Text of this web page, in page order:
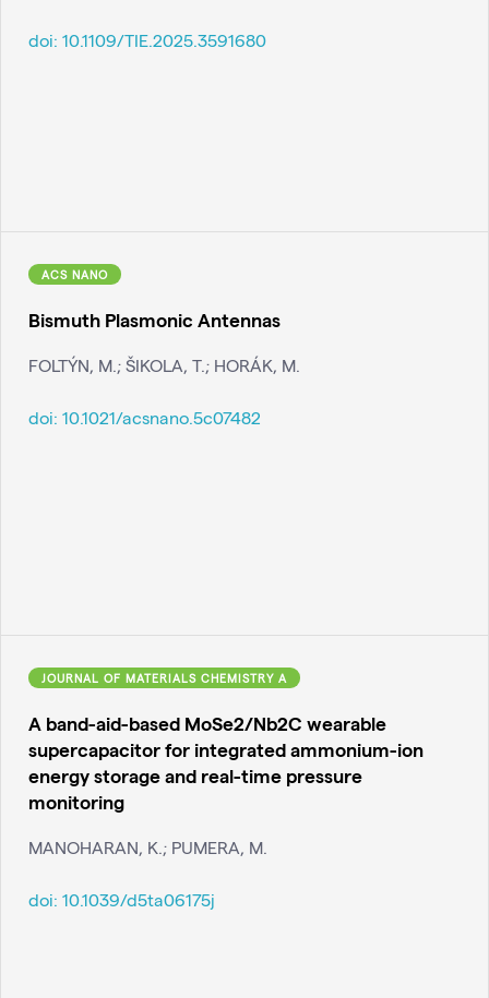
doi: 10.1109/TIE.2025.3591680
ACS NANO
Bismuth Plasmonic Antennas
FOLTÝN, M.; ŠIKOLA, T.; HORÁK, M.
doi: 10.1021/acsnano.5c07482
JOURNAL OF MATERIALS CHEMISTRY A
A band-aid-based MoSe2/Nb2C wearable
supercapacitor for integrated ammonium-ion
energy storage and real-time pressure
monitoring
MANOHARAN, K.; PUMERA, M.
doi: 10.1039/d5ta06175j